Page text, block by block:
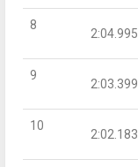
8
2:04.995
9
2:03.399
10
2:02.183